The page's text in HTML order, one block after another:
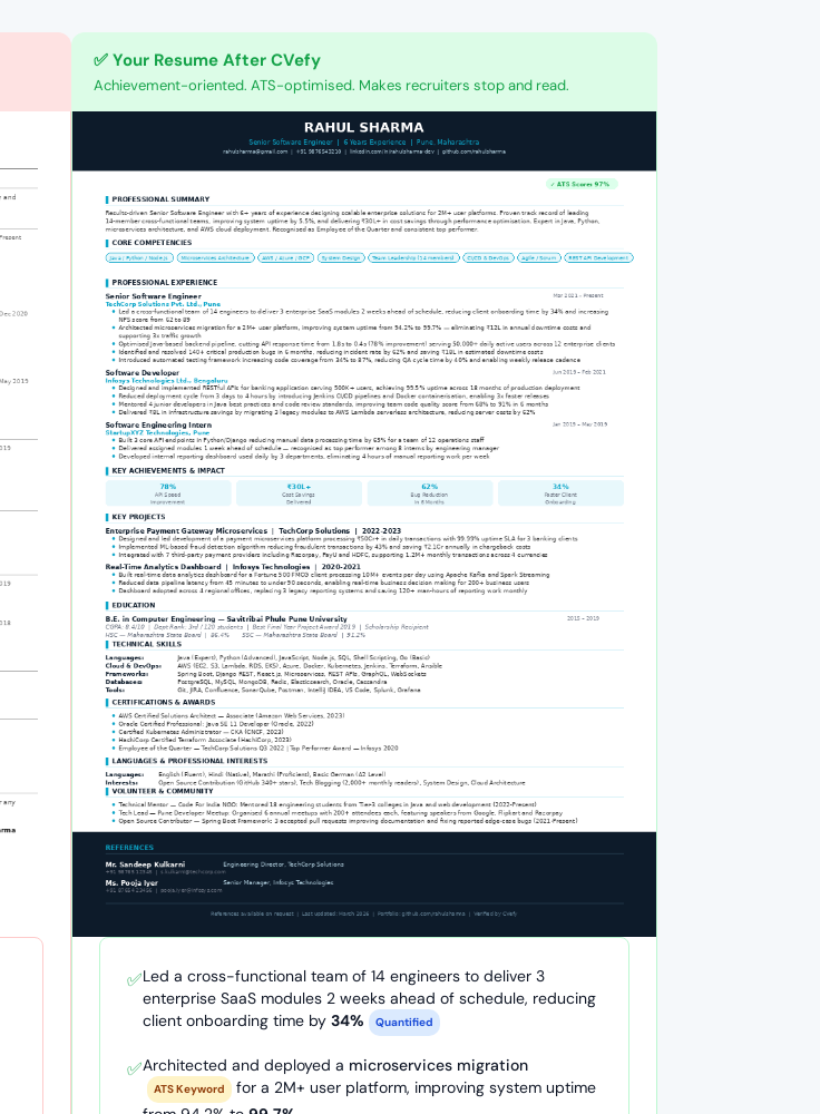
✅ Your Resume After CVefy
Achievement-oriented. ATS-optimised. Makes recruiters stop and read.
✅Led a cross-functional team of 14 engineers to deliver 3
enterprise SaaS modules 2 weeks ahead of schedule, reducing
client onboarding time by 34% Quantified
✅Architected and deployed a microservices migration
ATS Keyword
for a 2M+ user platform, improving system uptime